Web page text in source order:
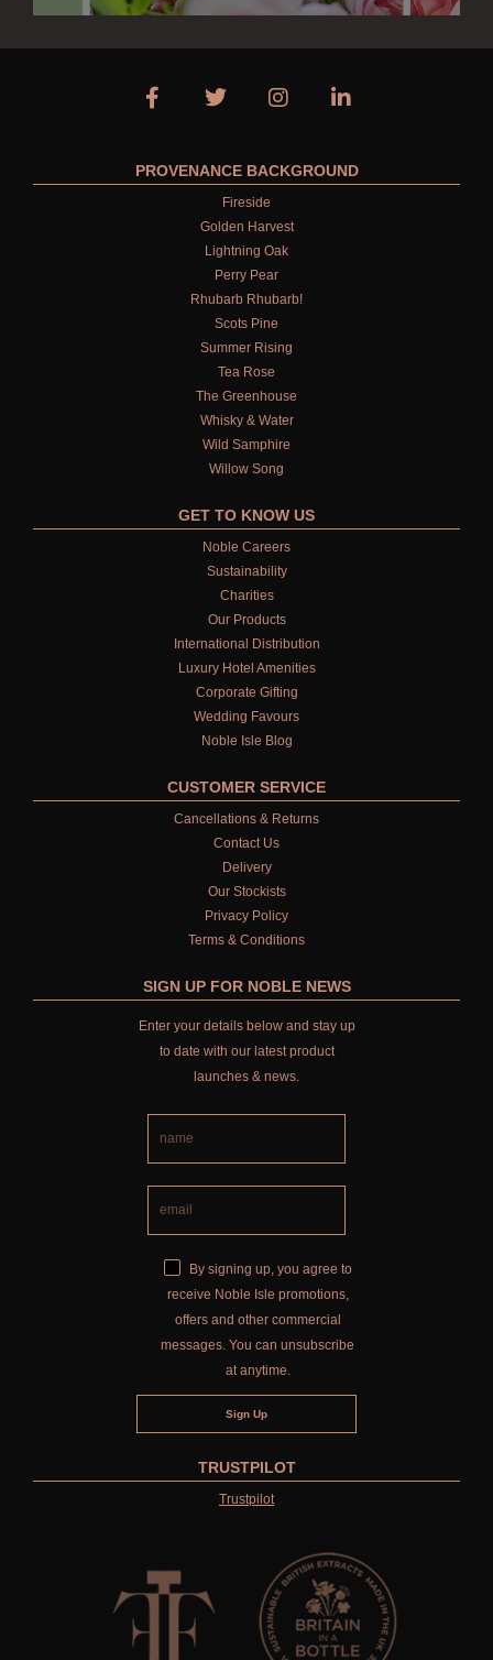
PROVENANCE BACKGROUND
Fireside
Golden Harvest
Lightning Oak
Perry Pear
Rhubarb Rhubarb!
Scots Pine
Summer Rising
Tea Rose
The Greenhouse
Whisky & Water
Wild Samphire
Willow Song
GET TO KNOW US
Noble Careers
Sustainability
Charities
Our Products
International Distribution
Luxury Hotel Amenities
Corporate Gifting
Wedding Favours
Noble Isle Blog
CUSTOMER SERVICE
Cancellations & Returns
Contact Us
Delivery
Our Stockists
Privacy Policy
Terms & Conditions
SIGN UP FOR NOBLE NEWS
Enter your details below and stay up
to date with our latest product
launches & news.
By signing up, you agree to
receive Noble Isle promotions,
offers and other commercial
messages. You can unsubscribe
at anytime.
TRUSTPILOT
Trustpilot